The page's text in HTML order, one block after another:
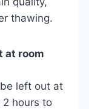
thawing.
at room
left out at
2 hours to